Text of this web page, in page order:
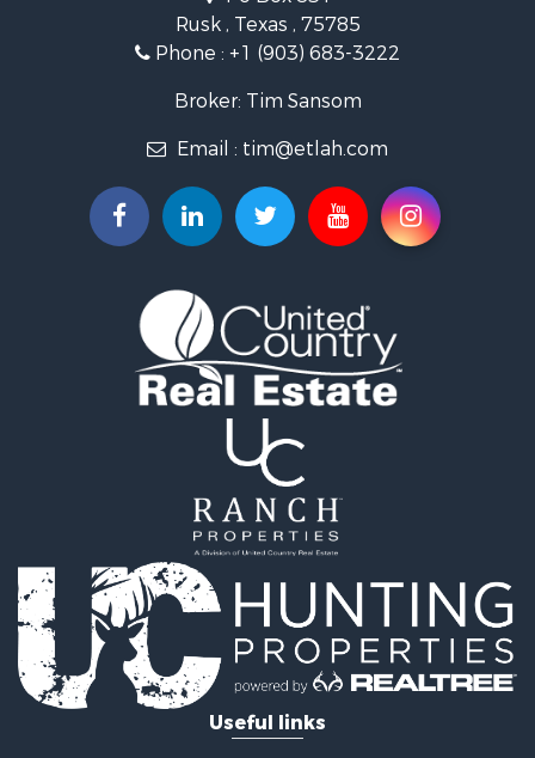
Golf Property for Sale
Recreational Property for Sale
Resort Property for Sale
Ranches for Sale
Lakefront Property for Sale
Hunting for Sale
Ranches for Sale
Industrial for Sale
Investment & Income for Sale
Industrial for Sale
Recreational Property for Sale
Industrial for Sale
Investment & Income for Sale
Land for Sale
Fishing for Sale
Log Homes & Cabins for Sale
Recreational Property for Sale
Rusk , Texas , 75785
Phone : +1 (903) 683-3222
Broker: Tim Sansom
Email : tim@etlah.com
Useful links